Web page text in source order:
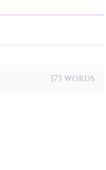
373 words